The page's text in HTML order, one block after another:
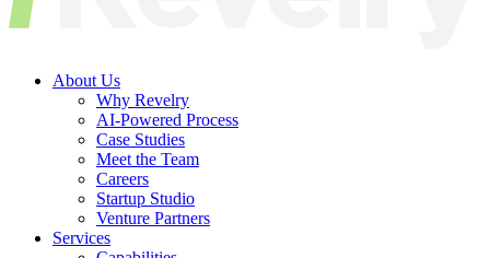
About Us
Why Revelry
AI-Powered Process
Case Studies
Meet the Team
Careers
Startup Studio
Venture Partners
Services